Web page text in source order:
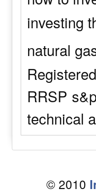
investing
natural
RRSP
technical
© 2010